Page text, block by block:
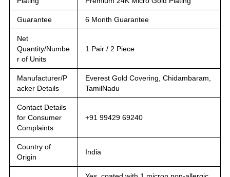
Guarantee 6 Month Guarantee
Net
Quantity/Numbe
r of Units
1 Pair / 2 Piece
Manufacturer/P
acker Details
Everest Gold Covering, Chidambaram,
TamilNadu
Contact Details
for Consumer
Complaints
+91 99429 69240
Country of
Origin
India